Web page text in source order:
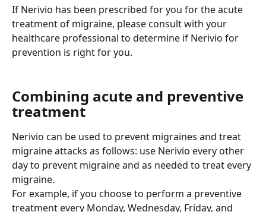
If Nerivio has been prescribed for you for the acute
treatment of migraine, please consult with your
healthcare professional to determine if Nerivio for
prevention is right for you.
Combining acute and preventive
treatment
Nerivio can be used to prevent migraines and treat
migraine attacks as follows: use Nerivio every other
day to prevent migraine and as needed to treat every
migraine.
For example, if you choose to perform a preventive
treatment every Monday, Wednesday, Friday, and